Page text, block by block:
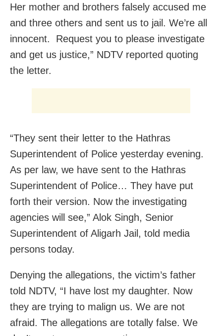
Her mother and brothers falsely accused me
and three others and sent us to jail. We’re all
innocent. Request you to please investigate
and get us justice,” NDTV reported quoting
the letter.
“They sent their letter to the Hathras
Superintendent of Police yesterday evening.
As per law, we have sent to the Hathras
Superintendent of Police… They have put
forth their version. Now the investigating
agencies will see,” Alok Singh, Senior
Superintendent of Aligarh Jail, told media
persons today.
Denying the allegations, the victim’s father
told NDTV, “I have lost my daughter. Now
they are trying to malign us. We are not
afraid. The allegations are totally false. We